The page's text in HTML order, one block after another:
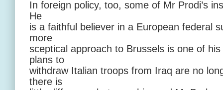
In foreign policy, too, some of Mr Prodi’s
He
is a faithful believer in a European federal
more
sceptical approach to Brussels is one of
plans to
withdraw Italian troops from Iraq are no
there is